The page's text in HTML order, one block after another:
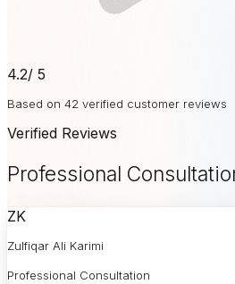
4.2/ 5
Based on 42 verified customer reviews
Verified Reviews
Professional
ZK
Zulfiqar Ali Karimi
Professional Consultation